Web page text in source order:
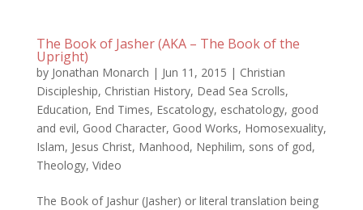
The Book of Jasher (AKA – The Book of the
Upright)
by Jonathan Monarch | Jun 11, 2015 | Christian
Discipleship, Christian History, Dead Sea Scrolls,
Education, End Times, Escatology, eschatology, good
and evil, Good Character, Good Works, Homosexuality,
Islam, Jesus Christ, Manhood, Nephilim, sons of god,
Theology, Video
The Book of Jashur (Jasher) or literal translation being